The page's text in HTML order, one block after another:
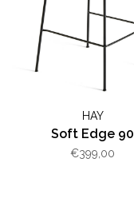
HAY
Soft Edge 90
€399,00